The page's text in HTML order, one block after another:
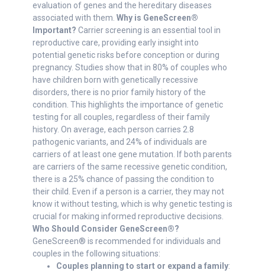
evaluation of genes and the hereditary diseases
associated with them. Why is GeneScreen®
Important? Carrier screening is an essential tool in
reproductive care, providing early insight into
potential genetic risks before conception or during
pregnancy. Studies show that in 80% of couples who
have children born with genetically recessive
disorders, there is no prior family history of the
condition. This highlights the importance of genetic
testing for all couples, regardless of their family
history. On average, each person carries 2.8
pathogenic variants, and 24% of individuals are
carriers of at least one gene mutation. If both parents
are carriers of the same recessive genetic condition,
there is a 25% chance of passing the condition to
their child. Even if a person is a carrier, they may not
know it without testing, which is why genetic testing is
crucial for making informed reproductive decisions.
Who Should Consider GeneScreen®?
GeneScreen® is recommended for individuals and
couples in the following situations:
Couples planning to start or expand a family: